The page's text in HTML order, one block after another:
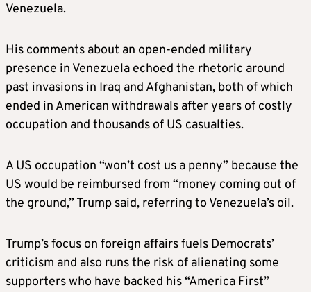
Venezuela.
His comments about an open-ended military
presence in Venezuela echoed the rhetoric around
past invasions in Iraq and Afghanistan, both of which
ended in American withdrawals after years of costly
occupation and thousands of US casualties.
A US occupation “won’t cost us a penny” because the
US would be reimbursed from “money coming out of
the ground,” Trump said, referring to Venezuela’s oil.
Trump’s focus on foreign affairs fuels Democrats’
criticism and also runs the risk of alienating some
supporters who have backed his “America First”